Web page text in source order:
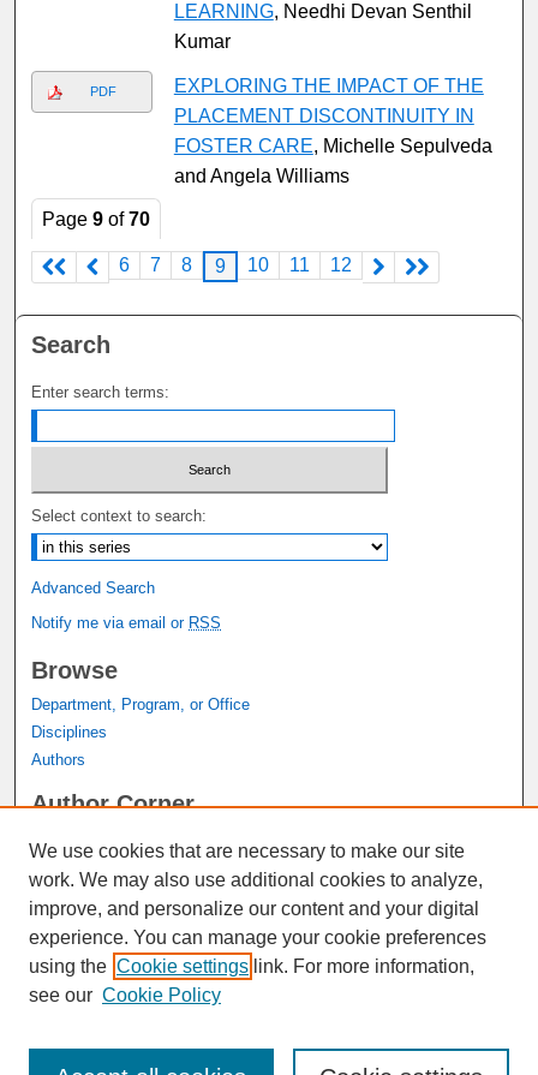
LEARNING, Needhi Devan Senthil
Kumar
PDF
EXPLORING THE IMPACT OF THE
PLACEMENT DISCONTINUITY IN
FOSTER CARE, Michelle Sepulveda
and Angela Williams
Page9 of70
6 7 8 9 10 11 12
Search
Enter search terms:
Select context to search:
Advanced Search
Notify me via email or RSS
Browse
Department, Program, or Office
Disciplines
Authors
Author Corner
Links
Graduate Studies Website
Thesis Digitization Project
We use cookies that are necessary to make our site
work. We may also use additional cookies to analyze,
improve, and personalize our content and your digital
experience. You can manage your cookie preferences
using the Cookie settings link. For more information,
see our Cookie Policy